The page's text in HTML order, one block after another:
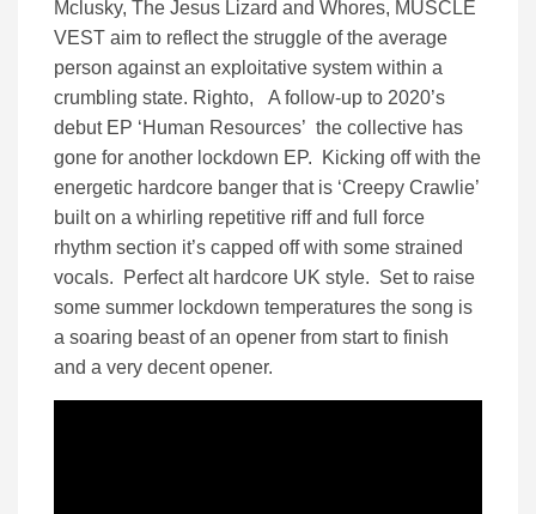
Mclusky, The Jesus Lizard and Whores, MUSCLE
VEST aim to reflect the struggle of the average
person against an exploitative system within a
crumbling state. Righto, A follow-up to 2020’s
debut EP ‘Human Resources’ the collective has
gone for another lockdown EP. Kicking off with the
energetic hardcore banger that is ‘Creepy Crawlie’
built on a whirling repetitive riff and full force
rhythm section it’s capped off with some strained
vocals. Perfect alt hardcore UK style. Set to raise
some summer lockdown temperatures the song is
a soaring beast of an opener from start to finish
and a very decent opener.